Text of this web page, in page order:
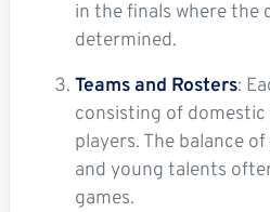
in the finals where the
determined.
Teams and Rosters:
consisting of
players. The balance
and young talents
games.